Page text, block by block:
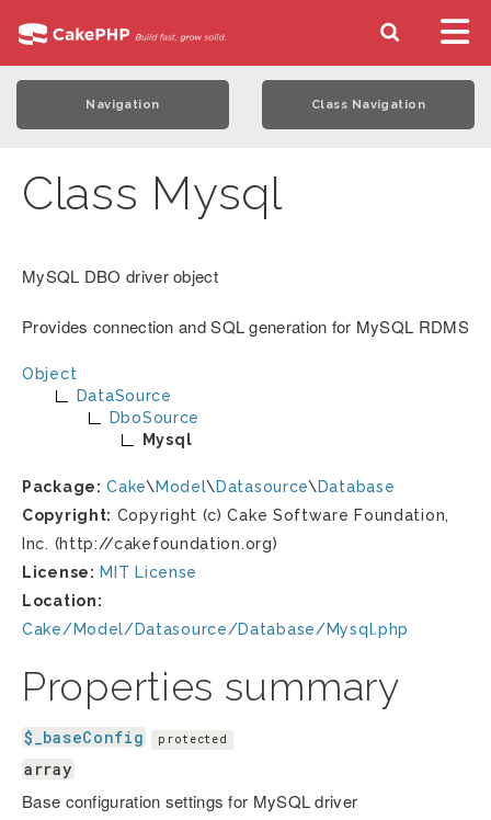
Navigation Class Navigation
Class Mysql
MySQL DBO driver object
Provides connection and SQL generation for MySQL RDMS
Object
DataSource
DboSource
Mysql
Package: Cake\ Model\ Datasource\ Database
Copyright: Copyright (c) Cake Software Foundation,
Inc. (http://cakefoundation.org)
License: MIT License
Location:
Cake/Model/Datasource/Database/Mysql.php
Properties summary
$_baseConfig protected
array
Base configuration settings for MySQL driver